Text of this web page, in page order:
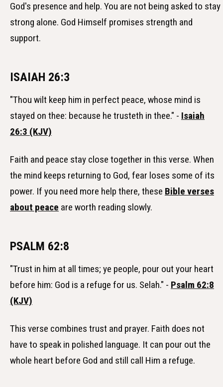
God's presence and help. You are not being asked to stay
strong alone. God Himself promises strength and
support.
ISAIAH 26:3
"Thou wilt keep him in perfect peace, whose mind is
stayed on thee: because he trusteth in thee." - Isaiah
26:3 (KJV)
Faith and peace stay close together in this verse. When
the mind keeps returning to God, fear loses some of its
power. If you need more help there, these Bible verses
about peace are worth reading slowly.
PSALM 62:8
"Trust in him at all times; ye people, pour out your heart
before him: God is a refuge for us. Selah." - Psalm 62:8
(KJV)
This verse combines trust and prayer. Faith does not
have to speak in polished language. It can pour out the
whole heart before God and still call Him a refuge.